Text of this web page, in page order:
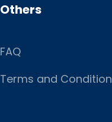
Others
FAQ
Terms and Condition